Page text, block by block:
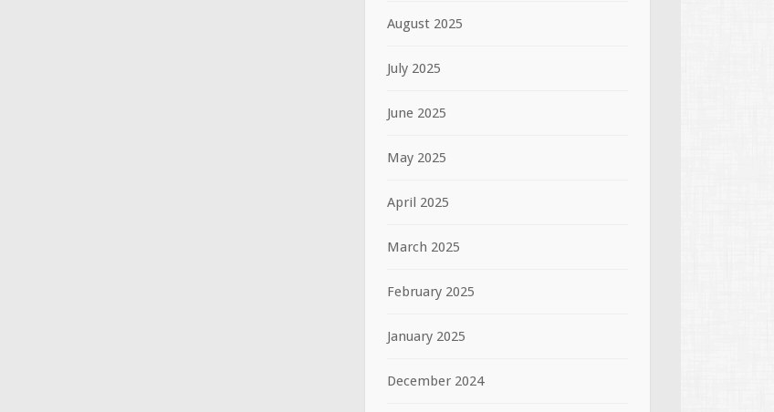
August 2025
July 2025
June 2025
May 2025
April 2025
March 2025
February 2025
January 2025
December 2024